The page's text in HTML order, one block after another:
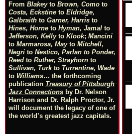
From Blakeyto Brown, Como to
Costa, Eckstine to Eldridge,
Galbraith to Garner, Harris to
Hines, Horne to Hyman, Jamal to
Jefferson, Kellyto Klook; Mancini
to Marmarosa, Mayto Mitchell,
Negri to Nestico, Parlan to Ponder,
Reed to Ruther, Strayhorn to
Sullivan, Turkto Turrentine, Wade
to Williams… the forthcoming
publication Treasury of Pittsburgh
Jazz Connections by Dr. Nelson
Harrison and Dr. Ralph Proctor, Jr.
will document the legacy of one of
the world’s greatest jazz capitals.